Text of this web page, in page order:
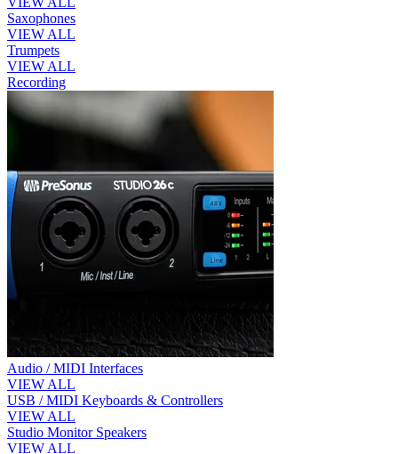
Saxophones
VIEW ALL
Trumpets
VIEW ALL
Recording
Audio / MIDI Interfaces
VIEW ALL
USB / MIDI Keyboards & Controllers
VIEW ALL
Studio Monitor Speakers
VIEW ALL